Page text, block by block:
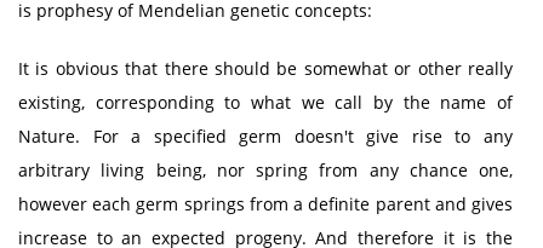
is prophesy of Mendelian genetic concepts:
It is obvious that there should be somewhat or other really
existing, corresponding to what we call by the name of
Nature. For a specified germ doesn't give rise to any
arbitrary living being, nor spring from any chance one,
however each germ springs from a definite parent and gives
increase to an expected progeny. And therefore it is the